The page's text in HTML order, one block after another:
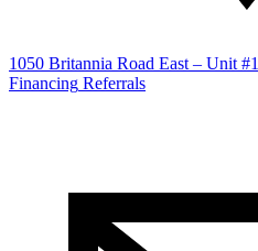
1050 Britannia Road East – Unit
Financing Referrals